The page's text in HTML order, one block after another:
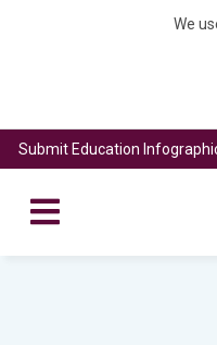
We
Submit Education